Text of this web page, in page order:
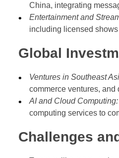
China, integrating
Entertainment and
including licensed
Global
Ventures in Southeast
commerce ventures, and
AI and Cloud Computing:
computing services to
Challenges